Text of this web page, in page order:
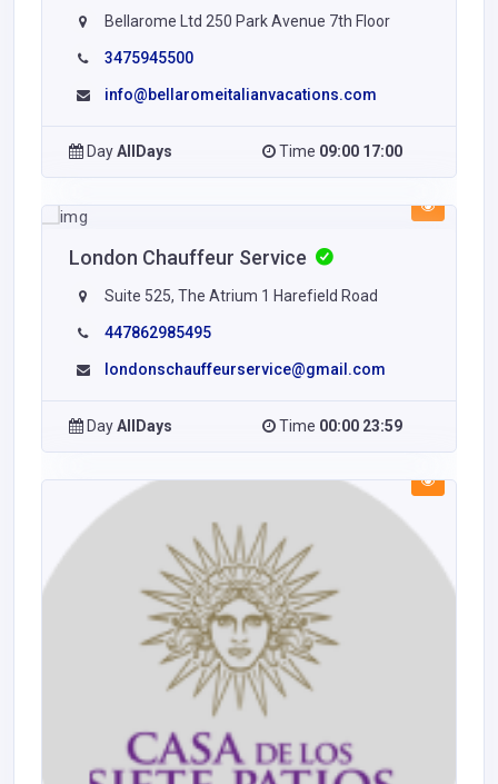
Bellarome Ltd 250 Park Avenue 7th Floor
3475945500
info@bellaromeitalianvacations.com
DayAllDays Time 09:00 17:00
London Chauffeur Service
Suite 525, The Atrium 1 Harefield Road
447862985495
londonschauffeurservice@gmail.com
DayAllDays Time 00:00 23:59